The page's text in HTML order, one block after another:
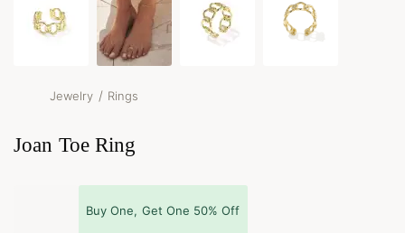
Jewelry / Rings
Joan Toe Ring
Buy One, Get One 50% Off